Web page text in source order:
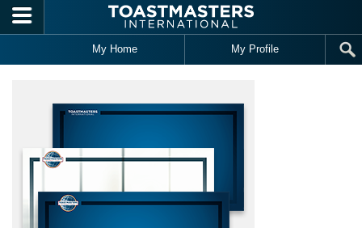
Skip to main content
My Home My Profile